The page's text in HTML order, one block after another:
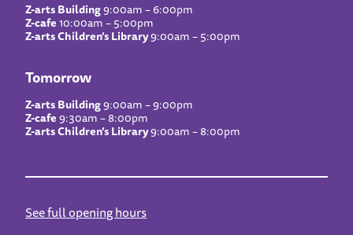
Z-arts Building9:00am – 6:00pm
Z-cafe10:00am – 5:00pm
Z-arts Children’s Library9:00am – 5:00pm
Tomorrow
Z-arts Building9:00am – 9:00pm
Z-cafe9:30am – 8:00pm
Z-arts Children’s Library9:00am – 8:00pm
See full opening hours